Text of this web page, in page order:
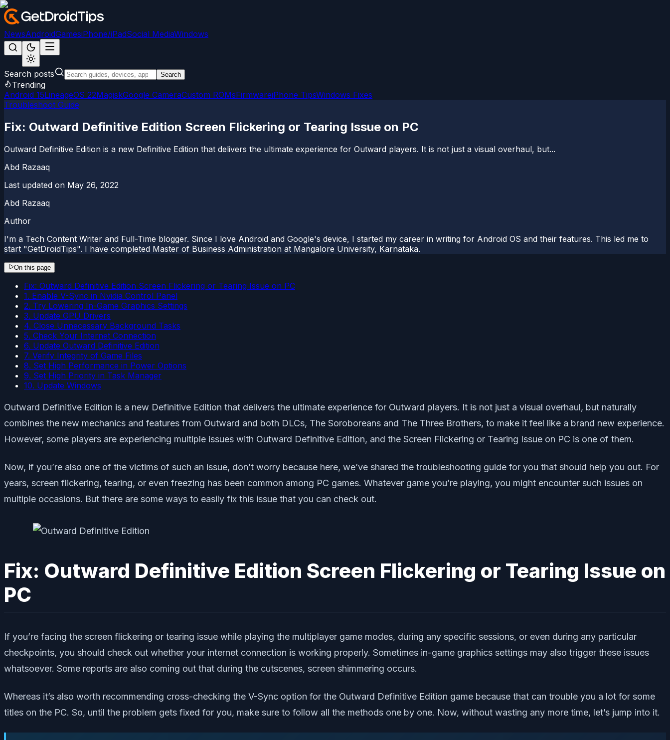
NewsAndroidGamesiPhone/iPadSocial MediaWindows
Search posts Search
Trending
Android 15LineageOS 22MagiskGoogle CameraCustom ROMsFirmwareiPhone TipsWindows Fixes
Troubleshoot Guide
Fix: Outward Definitive Edition Screen Flickering or Tearing Issue on PC
Outward Definitive Edition is a new Definitive Edition that delivers the ultimate experience for Outward players. It is not just a visual overhaul, but...
Abd Razaaq
Last updated on May 26, 2022
Abd Razaaq
Author
I'm a Tech Content Writer and Full-Time blogger. Since I love Android and Google's device, I started my career in writing for Android OS and their features. This led me to
start "GetDroidTips". I have completed Master of Business Administration at Mangalore University, Karnataka.
On this page
Fix: Outward Definitive Edition Screen Flickering or Tearing Issue on PC
1. Enable V-Sync in Nvidia Control Panel
2. Try Lowering In-Game Graphics Settings
3. Update GPU Drivers
4. Close Unnecessary Background Tasks
5. Check Your Internet Connection
6. Update Outward Definitive Edition
7. Verify Integrity of Game Files
8. Set High Performance in Power Options
9. Set High Priority in Task Manager
10. Update Windows
Outward Definitive Edition is a new Definitive Edition that delivers the ultimate experience for Outward players. It is not just a visual overhaul, but naturally
combines the new mechanics and features from Outward and both DLCs, The Soroboreans and The Three Brothers, to make it feel like a brand new experience.
However, some players are experiencing multiple issues with Outward Definitive Edition, and the Screen Flickering or Tearing Issue on PC is one of them.
Now, if you’re also one of the victims of such an issue, don’t worry because here, we’ve shared the troubleshooting guide for you that should help you out. For
years, screen flickering, tearing, or even freezing has been common among PC games. Whatever game you’re playing, you might encounter such issues on
multiple occasions. But there are some ways to easily fix this issue that you can check out.
Fix: Outward Definitive Edition Screen Flickering or Tearing Issue on
PC
If you’re facing the screen flickering or tearing issue while playing the multiplayer game modes, during any specific sessions, or even during any particular
checkpoints, you should check out whether your internet connection is working properly. Sometimes in-game graphics settings may also trigger these issues
whatsoever. Some reports are also coming out that during the cutscenes, screen shimmering occurs.
Whereas it’s also worth recommending cross-checking the V-Sync option for the Outward Definitive Edition game because that can trouble you a lot for some
titles on the PC. So, until the problem gets fixed for you, make sure to follow all the methods one by one. Now, without wasting any more time, let’s jump into it.